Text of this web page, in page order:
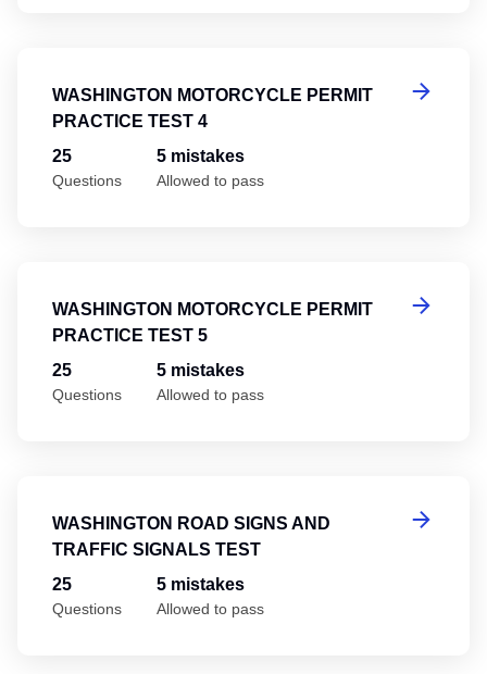
WASHINGTON MOTORCYCLE PERMIT
PRACTICE TEST 4
25
Questions
5 mistakes
Allowed to pass
WASHINGTON MOTORCYCLE PERMIT
PRACTICE TEST 5
25
Questions
5 mistakes
Allowed to pass
WASHINGTON ROAD SIGNS AND
TRAFFIC SIGNALS TEST
25
Questions
5 mistakes
Allowed to pass